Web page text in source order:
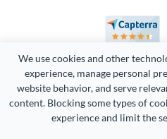
We use cookies and other
experience, manage personal
website behavior, and serve
content. Blocking some types of
experience and limit the
Copyright 2026 Easy